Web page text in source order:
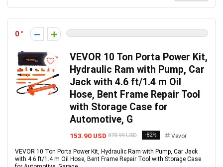
0
VEVOR 10 Ton Porta Power Kit,
Hydraulic Ram with Pump, Car
Jack with 4.6 ft/1.4 m Oil
Hose, Bent Frame Repair Tool
with Storage Case for
Automotive, G
153.90 USD 878.99 USD -82% Vevor
VEVOR 10 Ton Porta Power Kit, Hydraulic Ram with Pump, Car Jack
with 4.6 ft/1.4 m Oil Hose, Bent Frame Repair Tool with Storage Case